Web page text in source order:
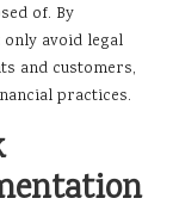
of. By
avoid legal
and customers,
practices.